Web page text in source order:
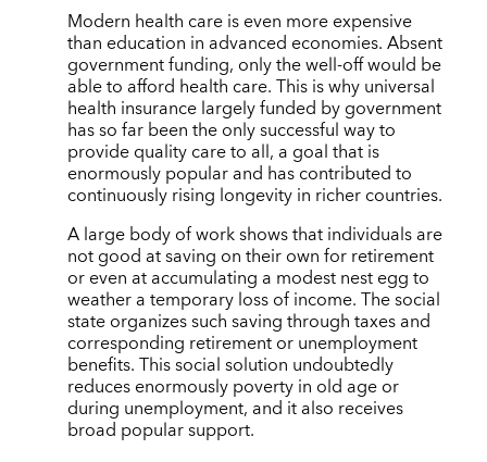
Modern health care is even more expensive
than education in advanced economies. Absent
government funding, only the well-off would be
able to afford health care. This is why universal
health insurance largely funded by government
has so far been the only successful way to
provide quality care to all, a goal that is
enormously popular and has contributed to
continuously rising longevity in richer countries.
A large body of work shows that individuals are
not good at saving on their own for retirement
or even at accumulating a modest nest egg to
weather a temporary loss of income. The social
state organizes such saving through taxes and
corresponding retirement or unemployment
benefits. This social solution undoubtedly
reduces enormously poverty in old age or
during unemployment, and it also receives
broad popular support.